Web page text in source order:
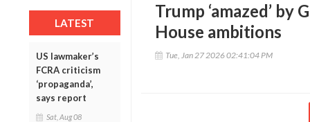
LATEST
US lawmaker’s
FCRA criticism
‘propaganda’,
says report
Sat, Aug 08
Trump ‘amazed’ by
House ambitions
Tue, Jan 27 2026 02:41:04 PM